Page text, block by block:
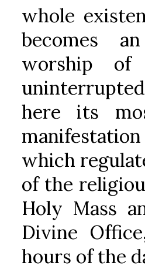
whole
becomes
worship
here its
which
of the
Holy Mass
Divine
hours of the